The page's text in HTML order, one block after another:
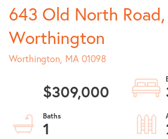
643 Old North
Worthington
Worthington, MA 01098
$309,000
1